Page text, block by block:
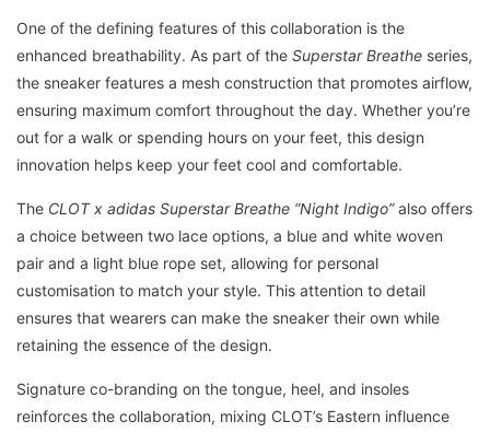
One of the defining features of this collaboration is the
enhanced breathability. As part of the Superstar Breathe series,
the sneaker features a mesh construction that promotes airflow,
ensuring maximum comfort throughout the day. Whether you’re
out for a walk or spending hours on your feet, this design
innovation helps keep your feet cool and comfortable.
The CLOT x adidas Superstar Breathe “Night Indigo”also offers
a choice between two lace options, a blue and white woven
pair and a light blue rope set, allowing for personal
customisation to match your style. This attention to detail
ensures that wearers can make the sneaker their own while
retaining the essence of the design.
Signature co-branding on the tongue, heel, and insoles
reinforces the collaboration, mixing CLOT’s Eastern influence